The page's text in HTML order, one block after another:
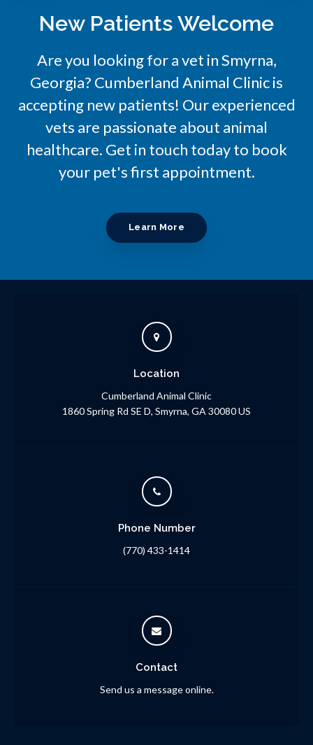
New Patients Welcome
Are you looking for a vet in Smyrna,
Georgia? Cumberland Animal Clinicis
accepting new patients! Our experienced
vets are passionate about animal
healthcare. Get in touch today to book
your pet's first appointment.
Learn More
Location
Cumberland Animal Clinic
1860 Spring Rd SE D Smyrna GA 30080US
Phone Number
(770) 433-1414
Contact
Send us a message online.